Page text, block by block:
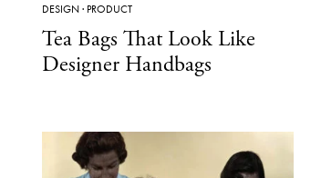
DESIGN· PRODUCT
Tea Bags That Look Like
Designer Handbags